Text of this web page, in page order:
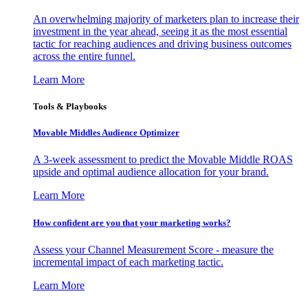
An overwhelming majority of marketers plan to increase their
investment in the year ahead, seeing it as the most essential
tactic for reaching audiences and driving business outcomes
across the entire funnel.
Learn More
Tools & Playbooks
Movable Middles Audience Optimizer
A 3-week assessment to predict the Movable Middle ROAS
upside and optimal audience allocation for your brand.
Learn More
How confident are you that your marketing works?
Assess your Channel Measurement Score - measure the
incremental impact of each marketing tactic.
Learn More